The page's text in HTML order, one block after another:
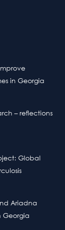
in Georgia
– reflections
Global
Ariadna
Georgia